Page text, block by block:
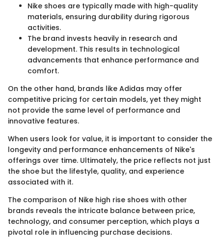
Nike shoes are typically made with high-quality
materials, ensuring durability during rigorous
activities.
The brand invests heavily in research and
development. This results in technological
advancements that enhance performance and
comfort.
On the other hand, brands like Adidas may offer
competitive pricing for certain models, yet they might
not provide the same level of performance and
innovative features.
When users look for value, it is important to consider the
longevity and performance enhancements of Nike's
offerings over time. Ultimately, the price reflects not just
the shoe but the lifestyle, quality, and experience
associated with it.
The comparison of Nike high rise shoes with other
brands reveals the intricate balance between price,
technology, and consumer perception, which plays a
pivotal role in influencing purchase decisions.